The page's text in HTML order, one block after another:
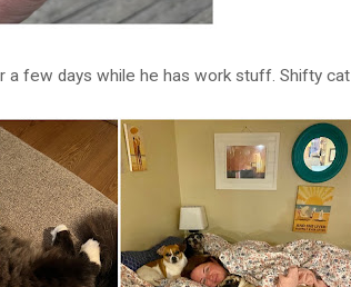
few days while he has work stuff. Shifty cat